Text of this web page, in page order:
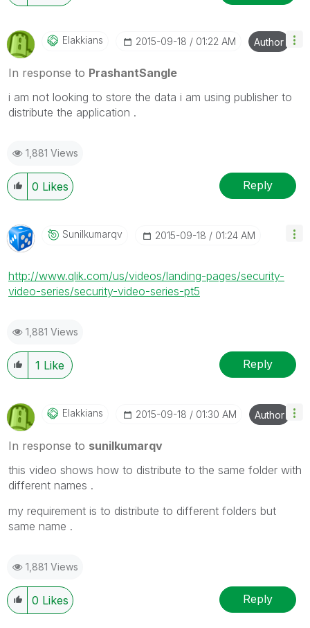
Elakkians ‎2015-09-18 01:22 AM Author
In response to PrashantSangle
i am not looking to store the data i am using publisher to
distribute the application .
1,881 Views
0 Likes Reply
Sunilkumarqv ‎2015-09-18 01:24 AM
http://www.qlik.com/us/videos/landing-pages/security-
video-series/security-video-series-pt5
1,881 Views
1 Like Reply
Elakkians ‎2015-09-18 01:30 AM Author
In response to sunilkumarqv
this video shows how to distribute to the same folder with
different names .
my requirement is to distribute to different folders but
same name .
1,881 Views
0 Likes Reply